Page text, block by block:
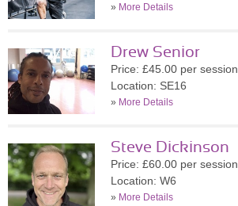
» More Details
Drew Senior
Price: £45.00 per session
Location: SE16
» More Details
Steve Dickinson
Price: £60.00 per session
Location: W6
» More Details